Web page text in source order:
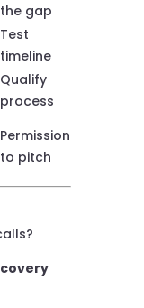
the gap
Test
timeline
Qualify
process
Permission
to pitch